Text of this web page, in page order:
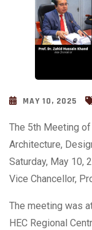
MAY 10, 2025
The 5th Meeting
Architecture,
Saturday, May 10,
Vice Chancellor,
The meeting was
HEC Regional